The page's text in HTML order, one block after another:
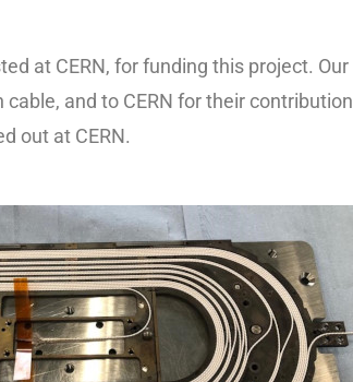
at CERN, for funding this project. Our
and to CERN for their contribution
out at CERN.